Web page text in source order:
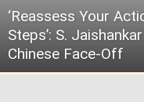
‘Reassess Your
Steps’: S.
Chinese Face-Off